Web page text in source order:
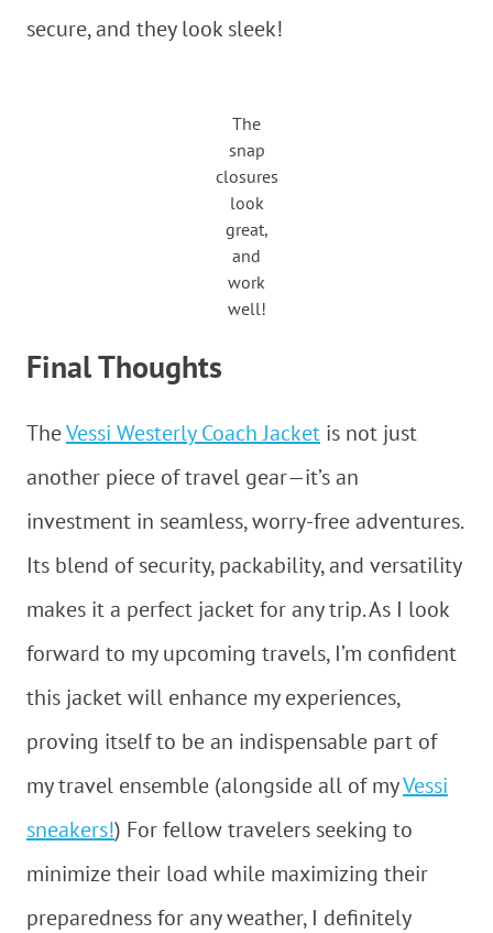
secure, and they look sleek!
The
snap
closures
look
great,
and
work
well!
Final Thoughts
TheVessi Westerly Coach Jacket is not just
another piece of travel gear—it’s an
investment in seamless, worry-free adventures.
Its blend of security, packability, and versatility
makes it a perfect jacket for any trip. As I look
forward to my upcoming travels, I’m confident
this jacket will enhance my experiences,
proving itself to be an indispensable part of
my travel ensemble (alongside all of myVessi
sneakers!) For fellow travelers seeking to
minimize their load while maximizing their
preparedness for any weather, I definitely